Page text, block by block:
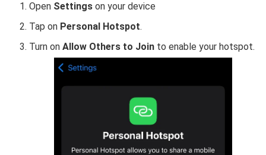
Open Settingson your device
Tap on Personal Hotspot.
Turn onAllow Others to Join to enable your hotspot.